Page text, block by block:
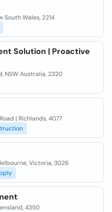
Wales, 2214
Solution | Proactive
NSW Australia, 2320
| Richlands, 4077
Victoria, 3026
4350